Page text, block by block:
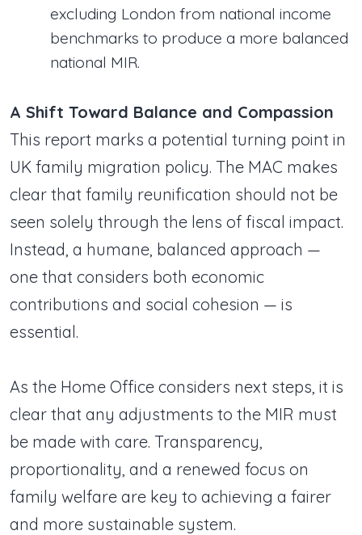
excluding London from national income
benchmarks to produce a more balanced
national MIR.
A Shift Toward Balance and Compassion
This report marks a potential turning point in
UK family migration policy. The MAC makes
clear that family reunification should not be
seen solely through the lens of fiscal impact.
Instead, a humane, balanced approach —
one that considers both economic
contributions and social cohesion — is
essential.
As the Home Office considers next steps, it is
clear that any adjustments to the MIR must
be made with care. Transparency,
proportionality, and a renewed focus on
family welfare are key to achieving a fairer
and more sustainable system.